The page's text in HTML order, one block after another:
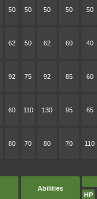
50 50 50 50 50
62 50 62 60 40
92 75 92 85 60
60 110 130 95 65
80 70 80 70 110
Abilities
HP